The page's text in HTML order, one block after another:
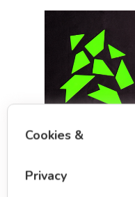
Add To Cart
T-Puzzle
Cookies &
Privacy